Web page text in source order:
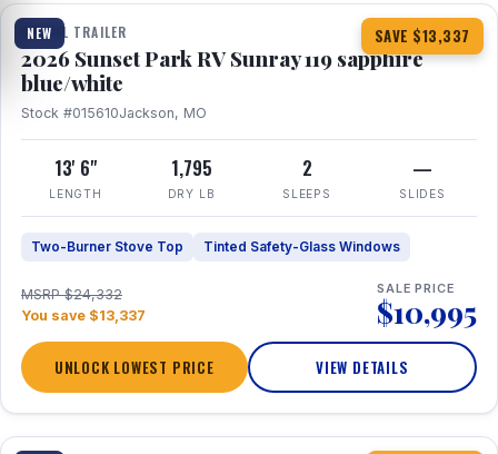
NEW SAVE $13,337
TRAVEL TRAILER
2026 Sunset Park RV Sunray 119 sapphire
blue/white
Stock #015610Jackson, MO
13' 6"
LENGTH
1,795
DRY LB
2
SLEEPS
—
SLIDES
Two-Burner Stove Top Tinted Safety-Glass Windows
MSRP $24,332
You save $13,337
SALE PRICE
$10,995
UNLOCK LOWEST PRICE VIEW DETAILS
1 / 15